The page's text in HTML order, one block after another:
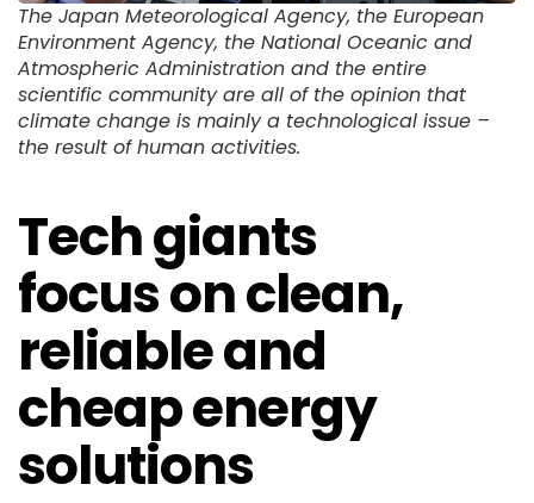
The Japan Meteorological Agency, the European
Environment Agency, the National Oceanic and
Atmospheric Administration and the entire
scientific community are all of the opinion that
climate change is mainly a technological issue –
the result of human activities.
Tech giants
focus on clean,
reliable and
cheap energy
solutions